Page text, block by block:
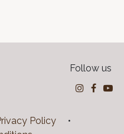
Follow us
Policy
•